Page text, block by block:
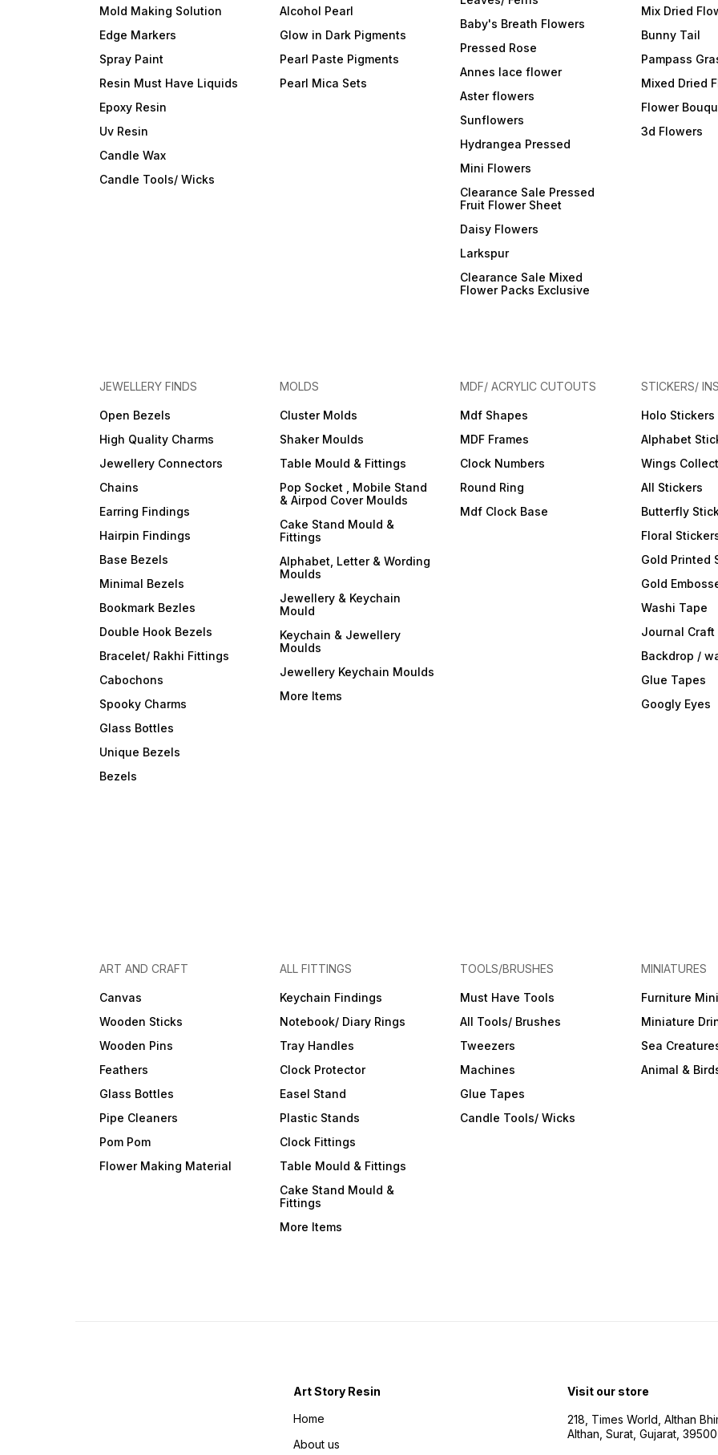
Mold Making Solution
Edge Markers
Spray Paint
Resin Must Have Liquids
Epoxy Resin
Uv Resin
Candle Wax
Candle Tools/ Wicks
Alcohol Pearl
Glow in Dark Pigments
Pearl Paste Pigments
Pearl Mica Sets
Baby's Breath Flowers
Pressed Rose
Annes lace flower
Aster flowers
Sunflowers
Hydrangea Pressed
Mini Flowers
Clearance Sale Pressed
Fruit Flower Sheet
Daisy Flowers
Larkspur
Clearance Sale Mixed
Flower Packs Exclusive
Mix Dried
Bunny Tail
Pampass
Mixed Dried
Flower
3d Flowers
JEWELLERY FINDS
Open Bezels
High Quality Charms
Jewellery Connectors
Chains
Earring Findings
Hairpin Findings
Base Bezels
Minimal Bezels
Bookmark Bezles
Double Hook Bezels
Bracelet/ Rakhi Fittings
Cabochons
Spooky Charms
Glass Bottles
Unique Bezels
Bezels
MOLDS
Cluster Molds
Shaker Moulds
Table Mould & Fittings
Pop Socket , Mobile Stand
& Airpod Cover Moulds
Cake Stand Mould &
Fittings
Alphabet, Letter & Wording
Moulds
Jewellery & Keychain
Mould
Keychain & Jewellery
Moulds
Jewellery Keychain Moulds
More Items
MDF/ ACRYLIC CUTOUTS
Mdf Shapes
MDF Frames
Clock Numbers
Round Ring
Mdf Clock Base
STICKERS/
Holo Stickers
Alphabet
Wings
All Stickers
Butterfly
Floral
Gold Printed
Gold
Washi Tape
Journal Craft
Backdrop /
Glue Tapes
Googly Eyes
ART AND CRAFT
Canvas
Wooden Sticks
Wooden Pins
Feathers
Glass Bottles
Pipe Cleaners
Pom Pom
Flower Making Material
ALL FITTINGS
Keychain Findings
Notebook/ Diary Rings
Tray Handles
Clock Protector
Easel Stand
Plastic Stands
Clock Fittings
Table Mould & Fittings
Cake Stand Mould &
Fittings
More Items
TOOLS/BRUSHES
Must Have Tools
All Tools/ Brushes
Tweezers
Machines
Glue Tapes
Candle Tools/ Wicks
MINIATURES
Furniture
Miniature
Sea
Animal &
Art Story Resin
Home
About us
Visit our store
218, Times World, Althan
Althan, Surat, Gujarat,